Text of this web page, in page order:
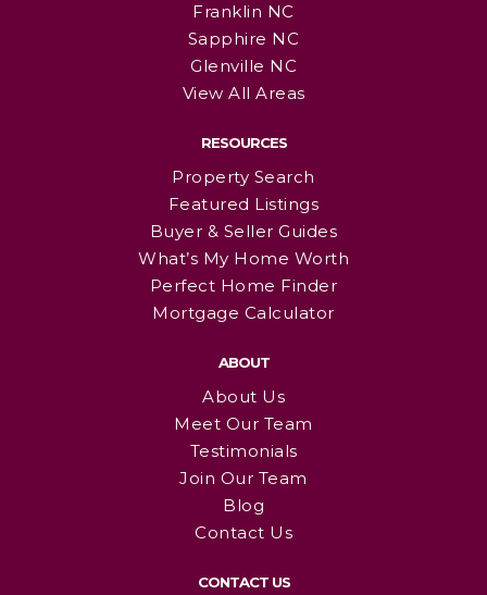
Franklin NC
Sapphire NC
Glenville NC
View All Areas
RESOURCES
Property Search
Featured Listings
Buyer & Seller Guides
What’s My Home Worth
Perfect Home Finder
Mortgage Calculator
ABOUT
About Us
Meet Our Team
Testimonials
Join Our Team
Blog
Contact Us
CONTACT US